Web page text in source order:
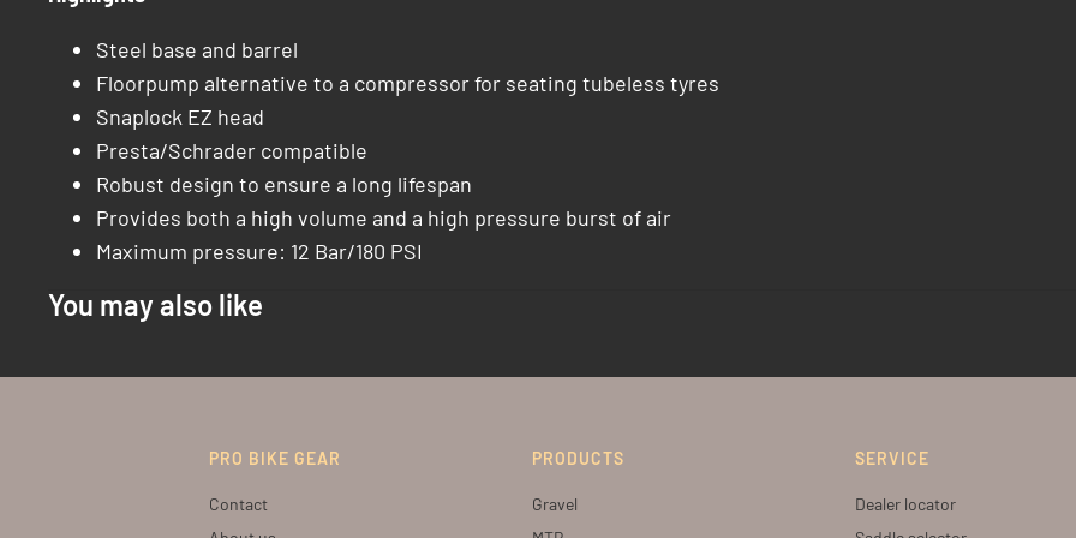
Steel base and barrel
Floorpump alternative to a compressor for seating tubeless tyres
Snaplock EZ head
Presta/Schrader compatible
Robust design to ensure a long lifespan
Provides both a high volume and a high pressure burst of air
Maximum pressure: 12 Bar/180 PSI
You may also like
PRO BIKE GEAR
Contact
PRODUCTS
Gravel
SERVICE
Dealer locator